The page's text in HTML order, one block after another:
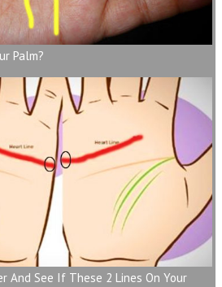
Palm?
And See If These 2 Lines On Your